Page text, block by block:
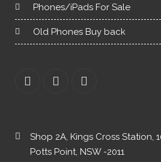
Phones/iPads For Sale
Old Phones Buy back
Shop 2A, Kings Cross Station,
Potts Point, NSW -2011